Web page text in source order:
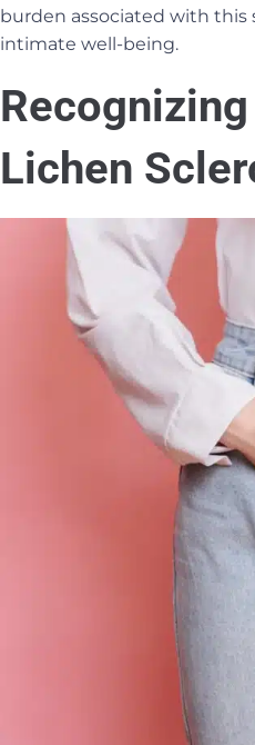
burden associated with
intimate well-being.
Lichen